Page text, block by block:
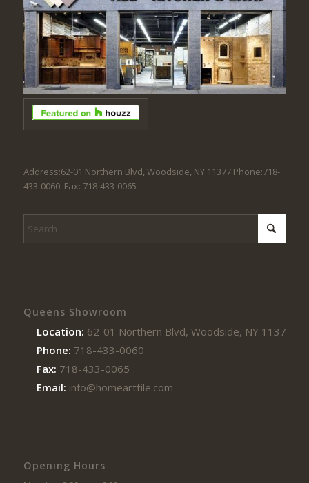
Address:62-01 Northern Blvd, Woodside, NY 11377 Phone:718-
433-0060. Fax: 718-433-0065
Queens Showroom
Location: 62-01 Northern Blvd, Woodside, NY 11377
Phone: 718-433-0060
Fax: 718-433-0065
Email: info@homearttile.com
Opening Hours